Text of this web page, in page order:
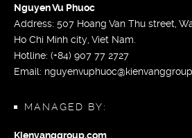
Nguyen Vu Phuoc
Address: 507 Hoang Van Thu street,
Ho Chi Minh city, Viet Nam.
Hotline: (+84) 907 77 2727
Email:
MANAGED BY: